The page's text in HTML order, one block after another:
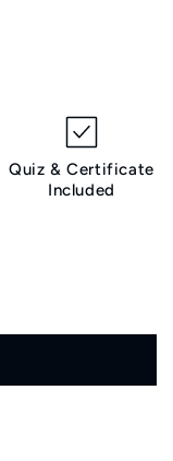
Quiz & Certificate
Included